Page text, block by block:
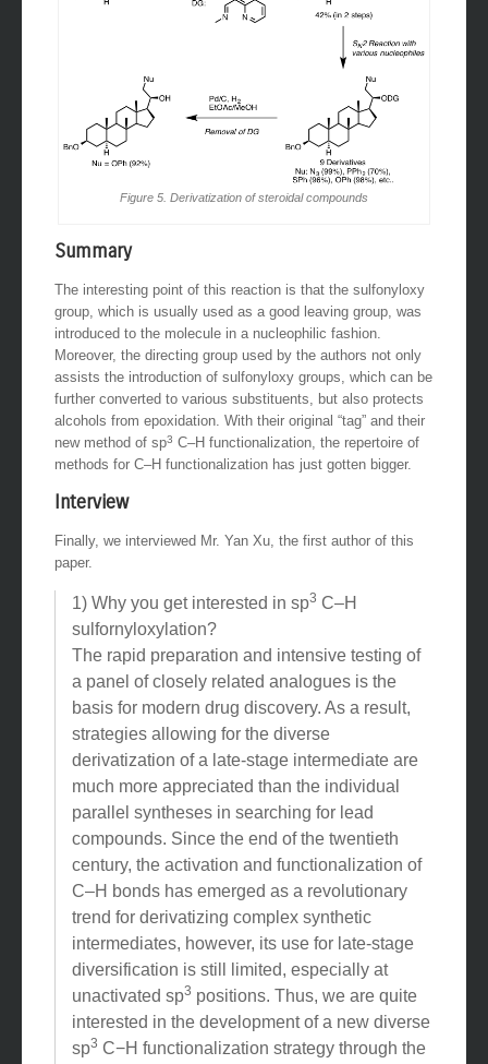
Figure 5. Derivatization of steroidal compounds
Summary
The interesting point of this reaction is that the sulfonyloxy
group, which is usually used as a good leaving group, was
introduced to the molecule in a nucleophilic fashion.
Moreover, the directing group used by the authors not only
assists the introduction of sulfonyloxy groups, which can be
further converted to various substituents, but also protects
alcohols from epoxidation. With their original “tag” and their
new method of sp3 C–H functionalization, the repertoire of
methods for C–H functionalization has just gotten bigger.
Interview
Finally, we interviewed Mr. Yan Xu, the first author of this
paper.
1) Why you get interested in sp3 C–H
sulfornyloxylation?
The rapid preparation and intensive testing of
a panel of closely related analogues is the
basis for modern drug discovery. As a result,
strategies allowing for the diverse
derivatization of a late-stage intermediate are
much more appreciated than the individual
parallel syntheses in searching for lead
compounds. Since the end of the twentieth
century, the activation and functionalization of
C–H bonds has emerged as a revolutionary
trend for derivatizing complex synthetic
intermediates, however, its use for late-stage
diversification is still limited, especially at
unactivated sp3 positions. Thus, we are quite
interested in the development of a new diverse
sp3 C−H functionalization strategy through the